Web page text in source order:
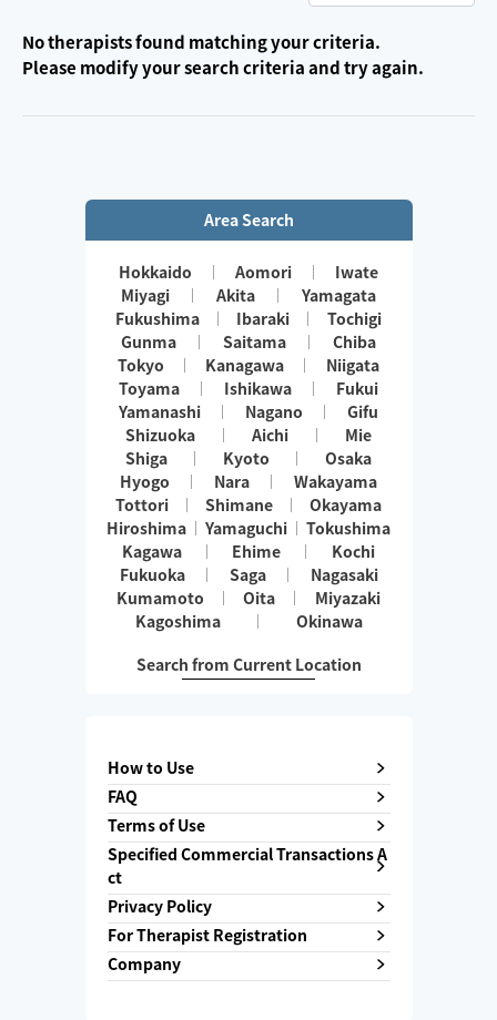
No therapists found matching your criteria.
Please modify your search criteria and try again.
Area Search
Hokkaido Aomori
Iwate
Miyagi
Akita
Yamagata
Fukushima
Ibaraki
Tochigi
Gunma
Saitama
Chiba
Tokyo
Kanagawa
Niigata
Toyama
Ishikawa
Fukui
Yamanashi
Nagano
Gifu
Shizuoka
Aichi
Mie
Shiga
Kyoto
Osaka
Hyogo
Nara
Wakayama
Tottori
Shimane
Okayama
Hiroshima
Yamaguchi
Tokushima
Kagawa
Ehime
Kochi
Fukuoka
Saga
Nagasaki
Kumamoto
Oita
Miyazaki
Kagoshima
Okinawa
Search from Current Location
How to Use
FAQ
Terms of Use
Specified Commercial Transactions A
ct
Privacy Policy
For Therapist Registration
Company